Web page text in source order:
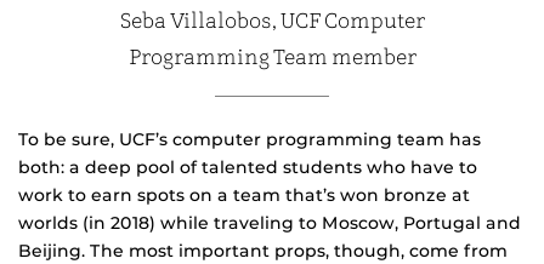
Seba Villalobos, UCF Computer
Programming Team member
To be sure, UCF’s computer programming team has
both: a deep pool of talented students who have to
work to earn spots on a team that’s won bronze at
worlds (in 2018) while traveling to Moscow, Portugal and
Beijing. The most important props, though, come from